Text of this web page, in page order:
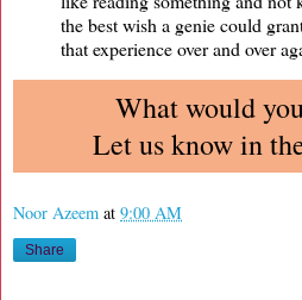
the best wish a genie could
that experience over and over
What would
Let us know in
Noor Azeem at 9:00 AM
Share